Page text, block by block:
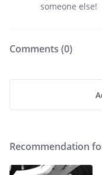
someone else!
Comments (0)
Recommendation